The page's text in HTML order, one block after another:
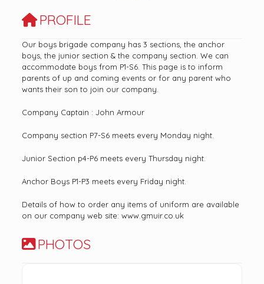
PROFILE
Our boys brigade company has 3 sections, the anchor
boys, the junior section & the company section. We can
accommodate boys from P1-S6. This page is to inform
parents of up and coming events or for any parent who
wants their son to join our company.
Company Captain : John Armour
Company section P7-S6 meets every Monday night.
Junior Section p4-P6 meets every Thursday night.
Anchor Boys P1-P3 meets every Friday night.
Details of how to order any items of uniform are available
on our company web site: www.gmuir.co.uk
PHOTOS